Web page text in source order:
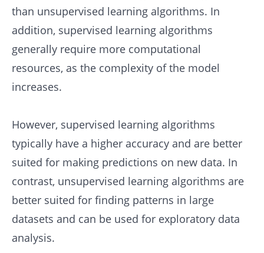
than unsupervised learning algorithms. In
addition, supervised learning algorithms
generally require more computational
resources, as the complexity of the model
increases.
However, supervised learning algorithms
typically have a higher accuracy and are better
suited for making predictions on new data. In
contrast, unsupervised learning algorithms are
better suited for finding patterns in large
datasets and can be used for exploratory data
analysis.